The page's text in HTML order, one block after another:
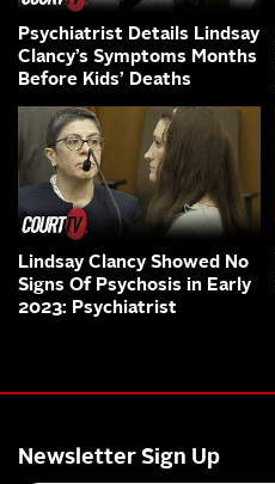
Psychiatrist Details Lindsay
Clancy’s Symptoms Months
Before Kids’ Deaths
Lindsay Clancy Showed No
Signs Of Psychosis in Early
2023: Psychiatrist
Newsletter Sign Up